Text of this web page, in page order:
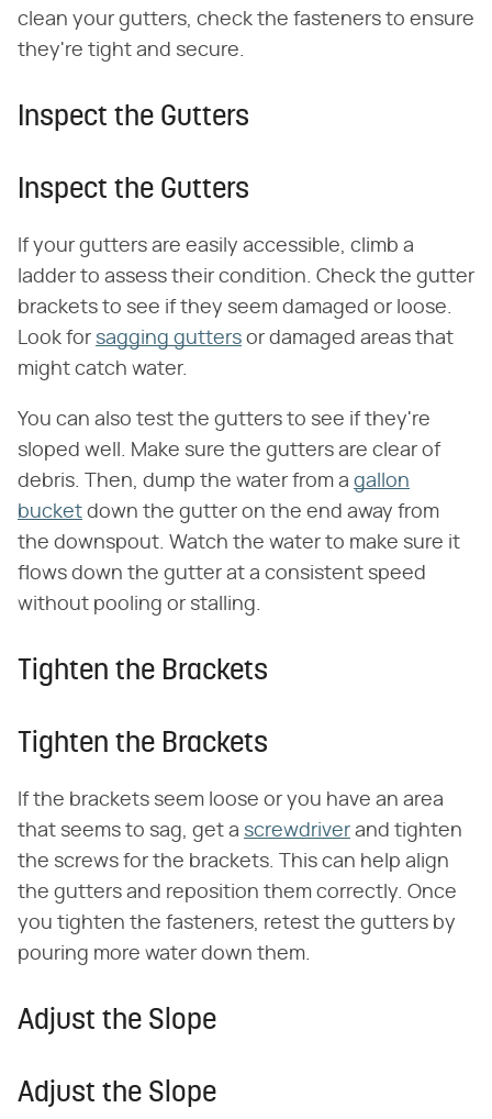
clean your gutters, check the fasteners to ensure
they're tight and secure.
Inspect the Gutters
Inspect the Gutters
If your gutters are easily accessible, climb a
ladder to assess their condition. Check the gutter
brackets to see if they seem damaged or loose.
Look for sagging gutters or damaged areas that
might catch water.
You can also test the gutters to see if they're
sloped well. Make sure the gutters are clear of
debris. Then, dump the water from a gallon
bucket down the gutter on the end away from
the downspout. Watch the water to make sure it
flows down the gutter at a consistent speed
without pooling or stalling.
Tighten the Brackets
Tighten the Brackets
If the brackets seem loose or you have an area
that seems to sag, get a screwdriver and tighten
the screws for the brackets. This can help align
the gutters and reposition them correctly. Once
you tighten the fasteners, retest the gutters by
pouring more water down them.
Adjust the Slope
Adjust the Slope